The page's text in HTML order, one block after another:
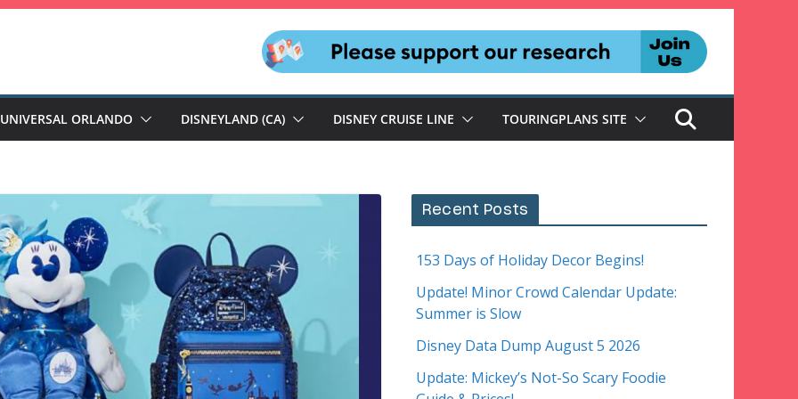
UNIVERSAL ORLANDO DISNEYLAND (CA) DISNEY CRUISE LINE TOURINGPLANS SITE
Recent Posts
153 Days of Holiday Decor Begins!
Update! Minor Crowd Calendar Update:
Summer is Slow
Disney Data Dump August 5 2026
Update: Mickey’s Not-So Scary Foodie